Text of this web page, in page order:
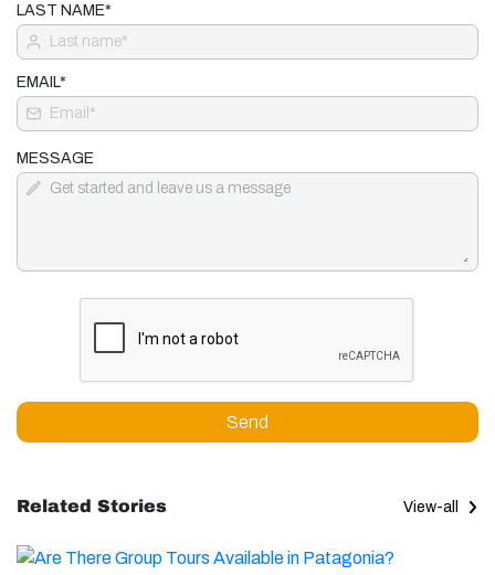
LAST NAME*
EMAIL*
MESSAGE
Send
Related Stories View-all